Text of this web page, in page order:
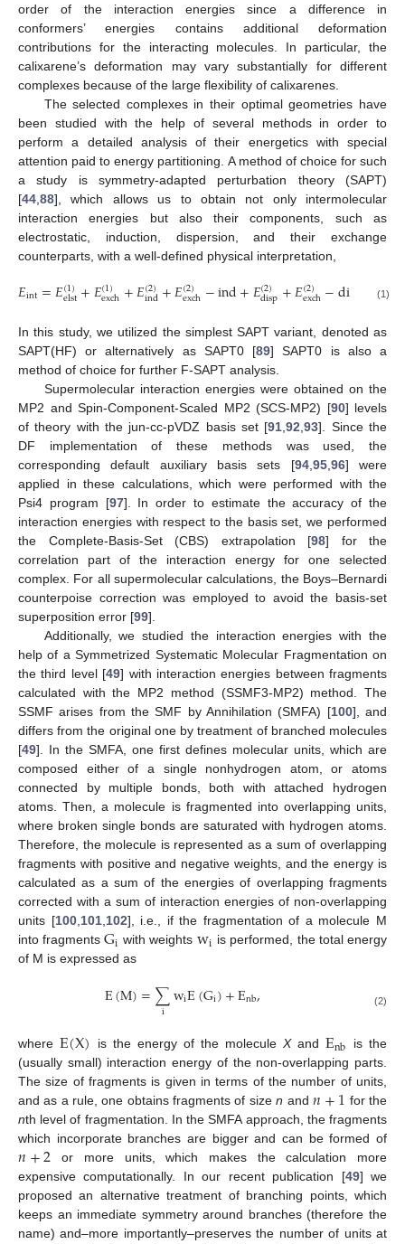
order of the interaction energies since a difference in
conformers’ energies contains additional deformation
contributions for the interacting molecules. In particular, the
calixarene’s deformation may vary substantially for different
complexes because of the large flexibility of calixarenes.
The selected complexes in their optimal geometries have
been studied with the help of several methods in order to
perform a detailed analysis of their energetics with special
attention paid to energy partitioning. A method of choice for such
a study is symmetry-adapted perturbation theory (SAPT)
[44 88], which allows us to obtain not only intermolecular
interaction energies but also their components, such as
electrostatic, induction, dispersion, and their exchange
counterparts, with a well-defined physical interpretation,
𝐸int=𝐸(1)
elst+𝐸(1)
exch+𝐸(2)
ind+𝐸(2)
exch−ind+𝐸(2)
disp+𝐸(2)
exch−disp 𝛿𝐸
(1)
In this study, we utilized the simplest SAPT variant, denoted as
SAPT(HF) or alternatively as SAPT0 [89] SAPT0 is also a
method of choice for further F-SAPT analysis.
Supermolecular interaction energies were obtained on the
MP2 and Spin-Component-Scaled MP2 (SCS-MP2) [90] levels
of theory with the jun-cc-pVDZ basis set [91 ,92 ,93]. Since the
DF implementation of these methods was used, the
corresponding default auxiliary basis sets [94, 95, 96] were
applied in these calculations, which were performed with the
Psi4 program [97]. In order to estimate the accuracy of the
interaction energies with respect to the basis set, we performed
the Complete-Basis-Set (CBS) extrapolation [98] for the
correlation part of the interaction energy for one selected
complex. For all supermolecular calculations, the Boys–Bernardi
counterpoise correction was employed to avoid the basis-set
superposition error [99].
Additionally, we studied the interaction energies with the
help of a Symmetrized Systematic Molecular Fragmentation on
the third level [49] with interaction energies between fragments
calculated with the MP2 method (SSMF3-MP2) method. The
SSMF arises from the SMF by Annihilation (SMFA) [100], and
differs from the original one by treatment of branched molecules
[49]. In the SMFA, one first defines molecular units, which are
composed either of a single nonhydrogen atom, or atoms
connected by multiple bonds, both with attached hydrogen
atoms. Then, a molecule is fragmented into overlapping units,
where broken single bonds are saturated with hydrogen atoms.
Therefore, the molecule is represented as a sum of overlapping
fragments with positive and negative weights, and the energy is
calculated as a sum of the energies of overlapping fragments
corrected with a sum of interaction energies of non-overlapping
units [100, 101, 102], i.e., if the fragmentation of a molecule M
into fragmentsGi with weights wi is performed, the total energy
of M is expressed as
E(M)=∑
i wiE(Gi)+Enb, (2)
whereE(X) is the energy of the moleculeXandEnb
is the
(usually small) interaction energy of the non-overlapping parts.
The size of fragments is given in terms of the number of units,
and as a rule, one obtains fragments of sizen and 𝑛+1 for the
nth level of fragmentation. In the SMFA approach, the fragments
which incorporate branches are bigger and can be formed of
𝑛+2 or more units, which makes the calculation more
expensive computationally. In our recent publication [49] we
proposed an alternative treatment of branching points, which
keeps an immediate symmetry around branches (therefore the
name) and–more importantly–preserves the number of units at